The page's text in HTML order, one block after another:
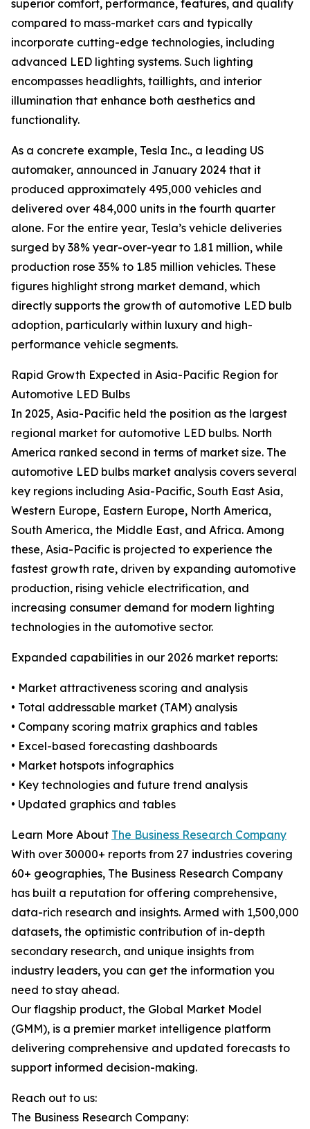
superior comfort, performance, features, and quality
compared to mass-market cars and typically
incorporate cutting-edge technologies, including
advanced LED lighting systems. Such lighting
encompasses headlights, taillights, and interior
illumination that enhance both aesthetics and
functionality.
As a concrete example, Tesla Inc., a leading US
automaker, announced in January 2024 that it
produced approximately 495,000 vehicles and
delivered over 484,000 units in the fourth quarter
alone. For the entire year, Tesla’s vehicle deliveries
surged by 38% year-over-year to 1.81 million, while
production rose 35% to 1.85 million vehicles. These
figures highlight strong market demand, which
directly supports the growth of automotive LED bulb
adoption, particularly within luxury and high-
performance vehicle segments.
Rapid Growth Expected in Asia-Pacific Region for
Automotive LED Bulbs
In 2025, Asia-Pacific held the position as the largest
regional market for automotive LED bulbs. North
America ranked second in terms of market size. The
automotive LED bulbs market analysis covers several
key regions including Asia-Pacific, South East Asia,
Western Europe, Eastern Europe, North America,
South America, the Middle East, and Africa. Among
these, Asia-Pacific is projected to experience the
fastest growth rate, driven by expanding automotive
production, rising vehicle electrification, and
increasing consumer demand for modern lighting
technologies in the automotive sector.
Expanded capabilities in our 2026 market reports:
• Market attractiveness scoring and analysis
• Total addressable market (TAM) analysis
• Company scoring matrix graphics and tables
• Excel-based forecasting dashboards
• Market hotspots infographics
• Key technologies and future trend analysis
• Updated graphics and tables
Learn More About The Business Research Company
With over 30000+ reports from 27 industries covering
60+ geographies, The Business Research Company
has built a reputation for offering comprehensive,
data-rich research and insights. Armed with 1,500,000
datasets, the optimistic contribution of in-depth
secondary research, and unique insights from
industry leaders, you can get the information you
need to stay ahead.
Our flagship product, the Global Market Model
(GMM), is a premier market intelligence platform
delivering comprehensive and updated forecasts to
support informed decision-making.
Reach out to us:
The Business Research Company: